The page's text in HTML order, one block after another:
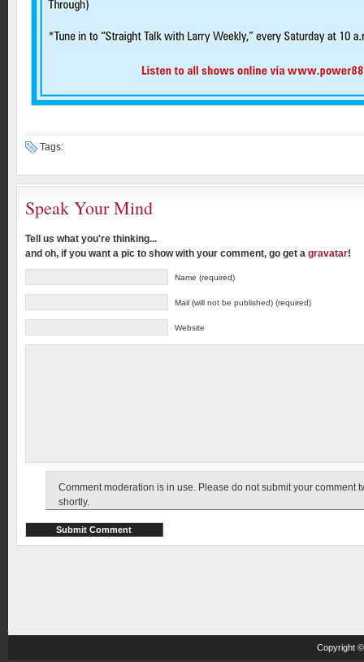
Tags:
Speak Your Mind
Tell us what you're thinking...
and oh, if you want a pic to show with your comment, go get a gravatar!
Name (required)
Mail (will not be published) (required)
Website
Comment moderation is in use. Please do not submit your comment
shortly.
Copyright